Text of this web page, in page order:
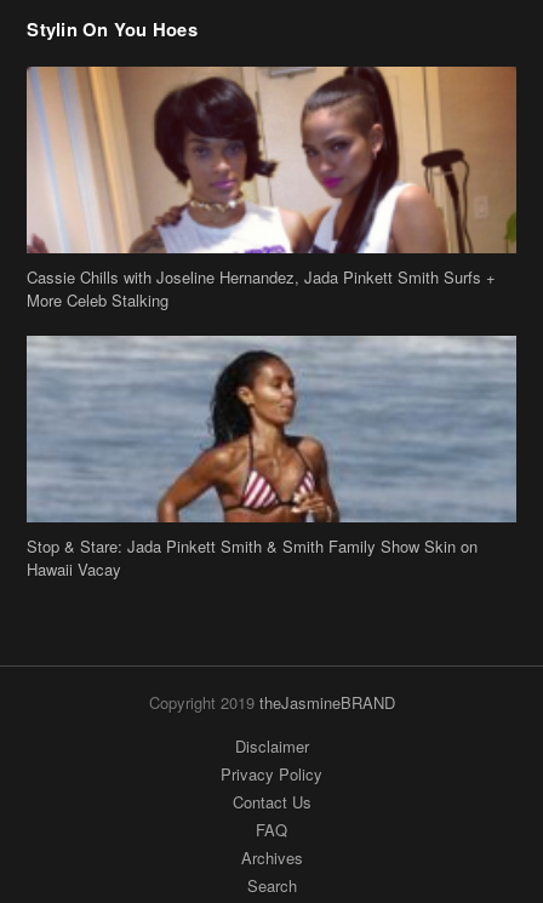
Cassie Chills with Joseline Hernandez, Jada Pinkett Smith Surfs +
More Celeb Stalking
Stop & Stare: Jada Pinkett Smith & Smith Family Show Skin on
Hawaii Vacay
Copyright 2019theJasmineBRAND
Contact Us
Archives
Search
Links